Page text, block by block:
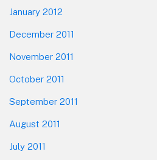
January 2012
December 2011
November 2011
October 2011
September 2011
August 2011
July 2011